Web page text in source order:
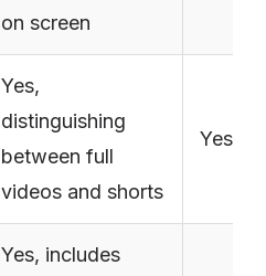
on screen
Yes,
distinguishing
between full
videos and shorts
Yes
Yes, includes